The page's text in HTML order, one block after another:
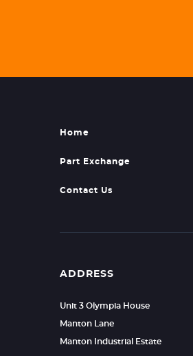
Home
Part Exchange
Contact Us
ADDRESS
Unit 3 Olympia House
Manton Lane
Manton Industrial Estate